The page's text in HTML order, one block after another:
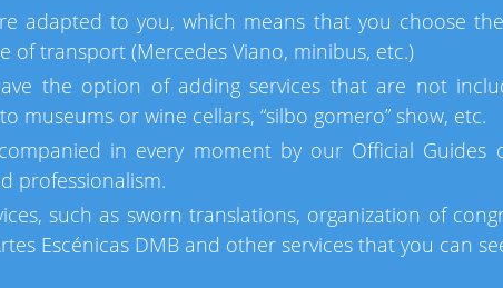
adapted to you, which means that you choose
of transport (Mercedes Viano, minibus, etc.)
the option of adding services that are not
museums or wine cellars, “silbo gomero” show, etc.
in every moment by our Official
professionalism.
such as sworn translations, organization of
Escénicas DMB and other services that you can